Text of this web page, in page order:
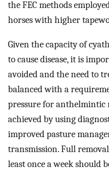
the FEC methods
horses with higher
Given the capacity of
to cause disease, it is
avoided and the need to
balanced with a
pressure for anthelmintic
achieved by using
improved pasture
transmission. Full
least once a week should